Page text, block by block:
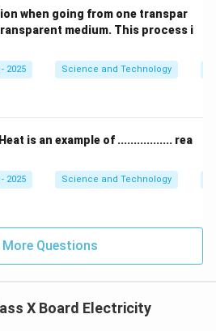
when going from one transpar
medium. This process i
2025 Science and Technology
is an example of ................. rea
2025 Science and Technology
More Questions
X Board Electricity